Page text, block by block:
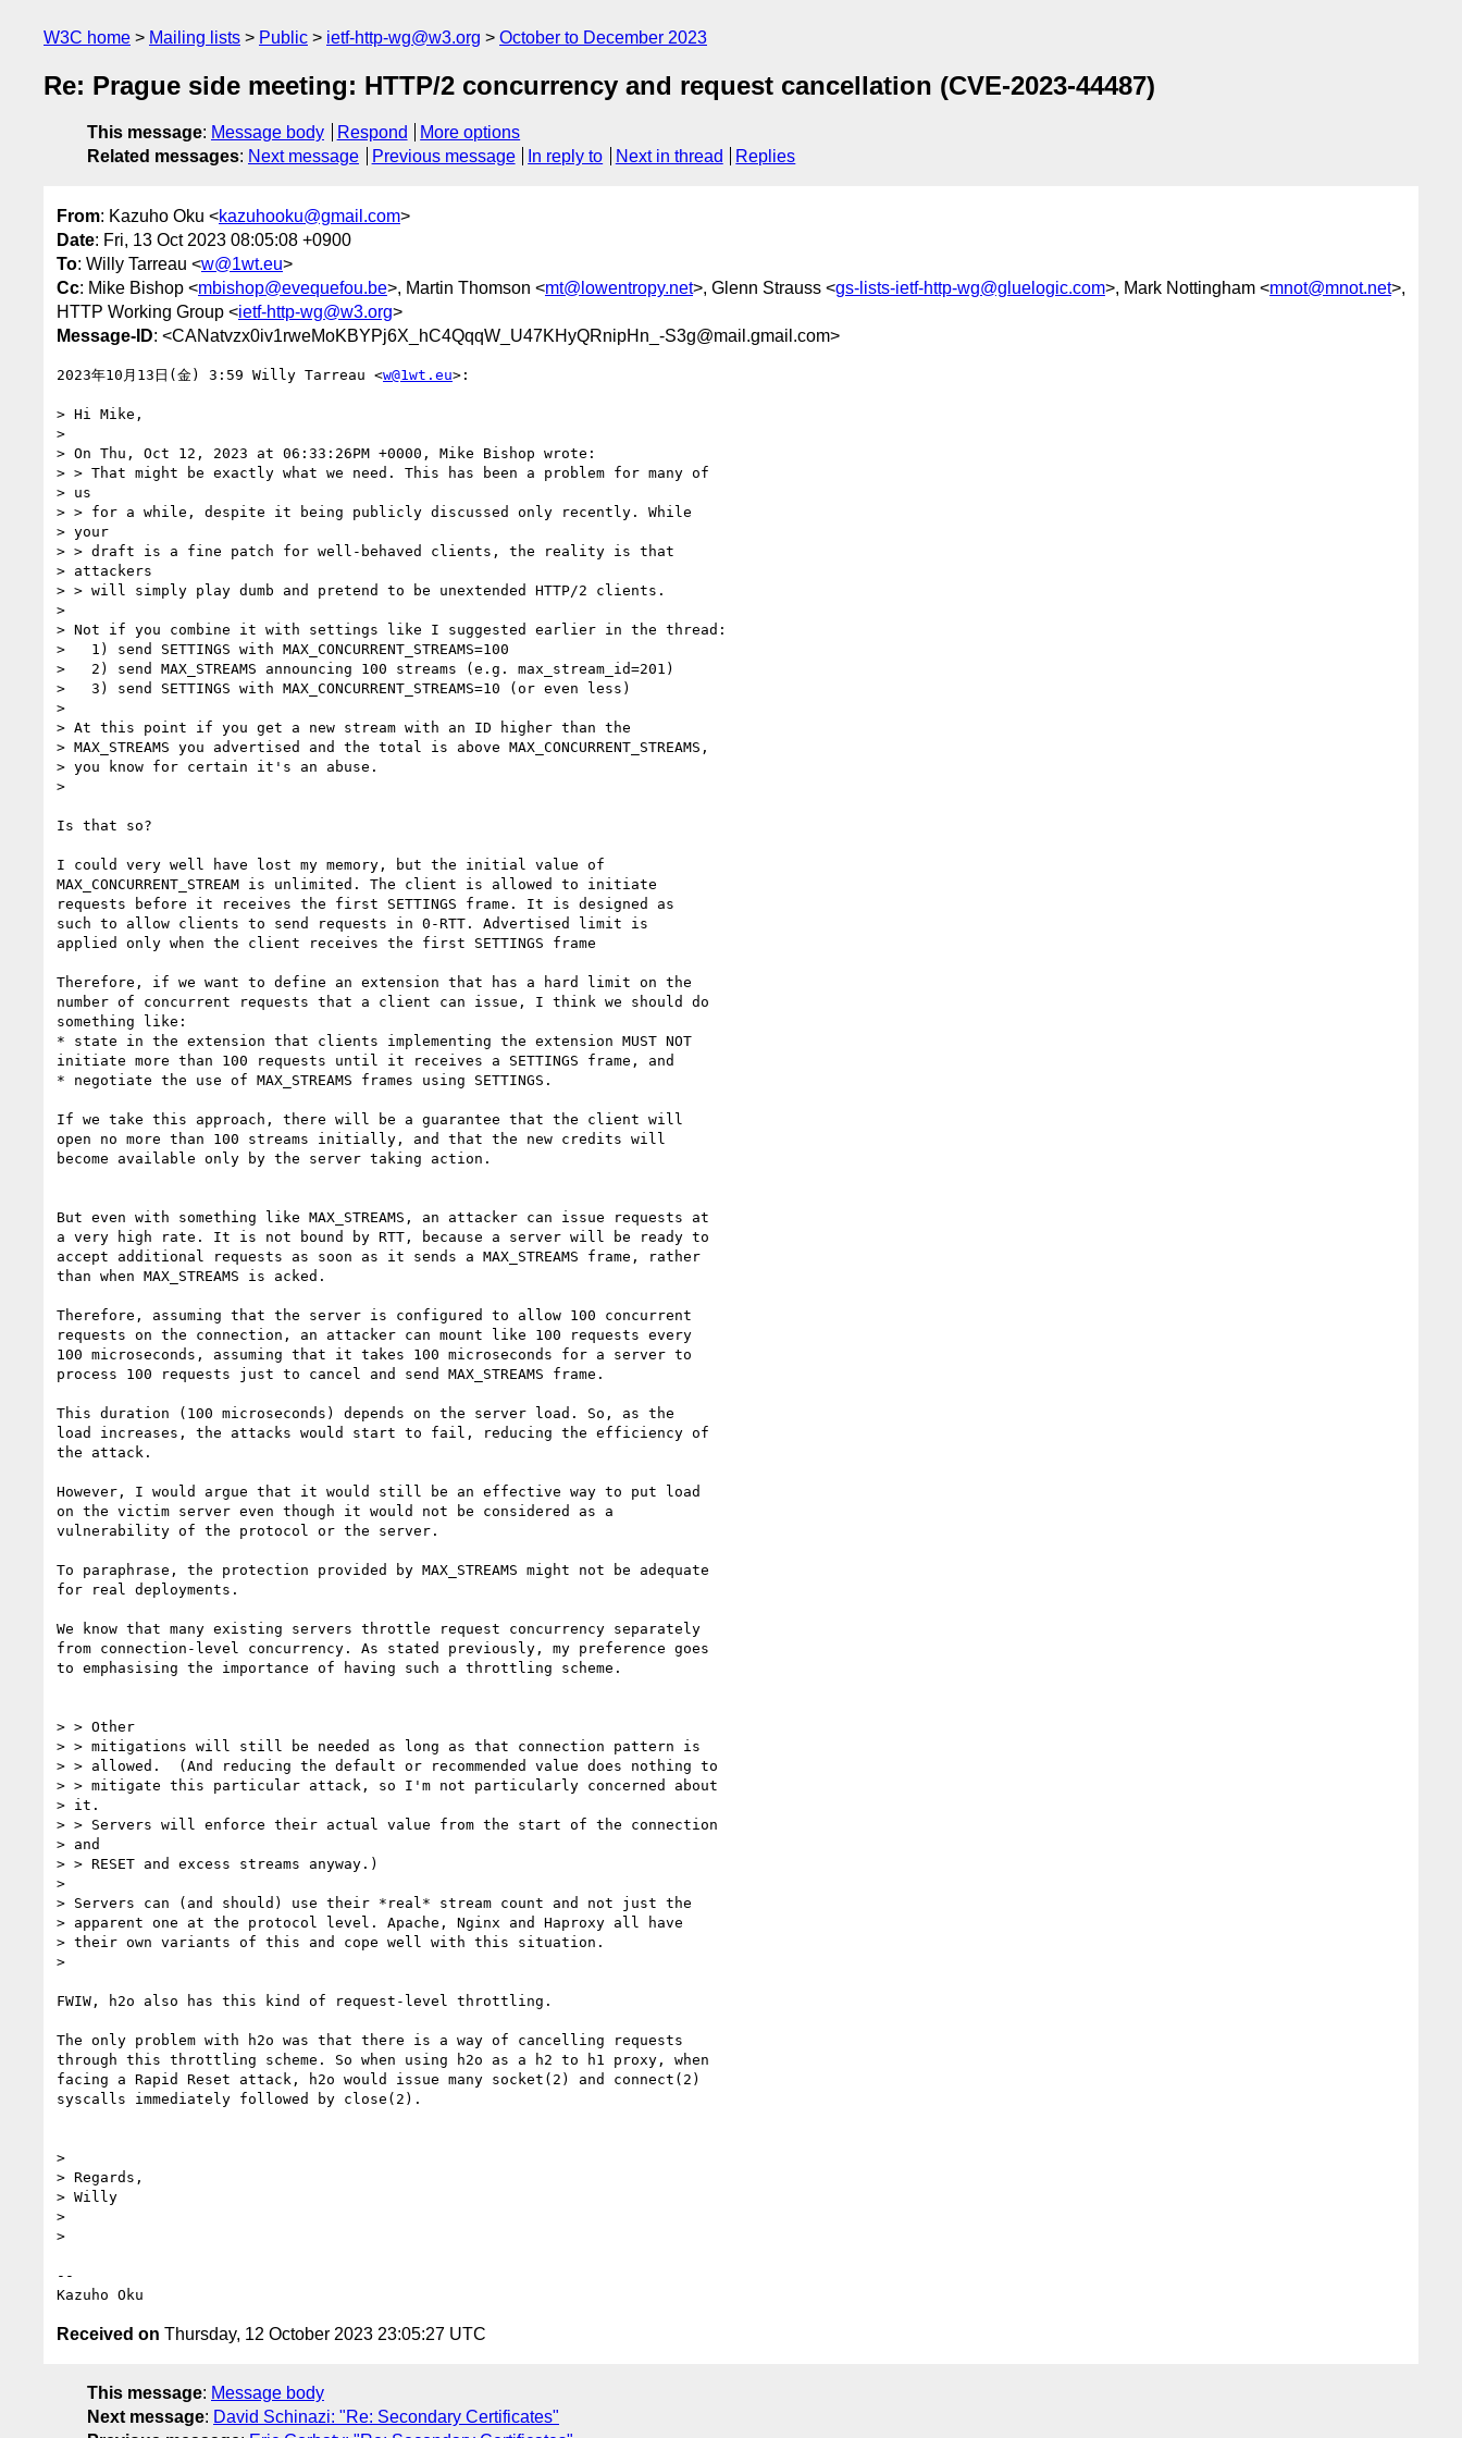
W3C home Mailing lists Public ietf-http-wg@w3.org October to December 2023
Re: Prague side meeting: HTTP/2 concurrency and request cancellation (CVE-2023-44487)
This message: Message body Respond
More options
Related messages: Next message Previous message In reply to Next in thread Replies
From: Kazuho Oku <kazuhooku@gmail.com>
Date: Fri, 13 Oct 2023 08:05:08 +0900
To: Willy Tarreau <w@1wt.eu>
Cc: Mike Bishop <mbishop@evequefou.be>, Martin Thomson <mt@lowentropy.net>, Glenn Strauss <gs-lists-ietf-http-wg@gluelogic.com>, Mark Nottingham <mnot@mnot.net>,
HTTP Working Group <ietf-http-wg@w3.org>
Message-ID: <CANatvzx0iv1rweMoKBYPj6X_hC4QqqW_U47KHyQRnipHn_-S3g@mail.gmail.com>
2023年10月13日(金) 3:59 Willy Tarreau <w@1wt.eu>:
> Hi Mike,
>
> On Thu, Oct 12, 2023 at 06:33:26PM +0000, Mike Bishop wrote:
> > That might be exactly what we need. This has been a problem for many of
> us
> > for a while, despite it being publicly discussed only recently. While
> your
> > draft is a fine patch for well-behaved clients, the reality is that
> attackers
> > will simply play dumb and pretend to be unextended HTTP/2 clients.
>
> Not if you combine it with settings like I suggested earlier in the thread:
>   1) send SETTINGS with MAX_CONCURRENT_STREAMS=100
>   2) send MAX_STREAMS announcing 100 streams (e.g. max_stream_id=201)
>   3) send SETTINGS with MAX_CONCURRENT_STREAMS=10 (or even less)
>
> At this point if you get a new stream with an ID higher than the
> MAX_STREAMS you advertised and the total is above MAX_CONCURRENT_STREAMS,
> you know for certain it's an abuse.
>
Is that so?
I could very well have lost my memory, but the initial value of
MAX_CONCURRENT_STREAM is unlimited. The client is allowed to initiate
requests before it receives the first SETTINGS frame. It is designed as
such to allow clients to send requests in 0-RTT. Advertised limit is
applied only when the client receives the first SETTINGS frame
Therefore, if we want to define an extension that has a hard limit on the
number of concurrent requests that a client can issue, I think we should do
something like:
* state in the extension that clients implementing the extension MUST NOT
initiate more than 100 requests until it receives a SETTINGS frame, and
* negotiate the use of MAX_STREAMS frames using SETTINGS.
If we take this approach, there will be a guarantee that the client will
open no more than 100 streams initially, and that the new credits will
become available only by the server taking action.
But even with something like MAX_STREAMS, an attacker can issue requests at
a very high rate. It is not bound by RTT, because a server will be ready to
accept additional requests as soon as it sends a MAX_STREAMS frame, rather
than when MAX_STREAMS is acked.
Therefore, assuming that the server is configured to allow 100 concurrent
requests on the connection, an attacker can mount like 100 requests every
100 microseconds, assuming that it takes 100 microseconds for a server to
process 100 requests just to cancel and send MAX_STREAMS frame.
This duration (100 microseconds) depends on the server load. So, as the
load increases, the attacks would start to fail, reducing the efficiency of
the attack.
However, I would argue that it would still be an effective way to put load
on the victim server even though it would not be considered as a
vulnerability of the protocol or the server.
To paraphrase, the protection provided by MAX_STREAMS might not be adequate
for real deployments.
We know that many existing servers throttle request concurrency separately
from connection-level concurrency. As stated previously, my preference goes
to emphasising the importance of having such a throttling scheme.
> > Other
> > mitigations will still be needed as long as that connection pattern is
> > allowed.  (And reducing the default or recommended value does nothing to
> > mitigate this particular attack, so I'm not particularly concerned about
> it.
> > Servers will enforce their actual value from the start of the connection
> and
> > RESET and excess streams anyway.)
>
> Servers can (and should) use their *real* stream count and not just the
> apparent one at the protocol level. Apache, Nginx and Haproxy all have
> their own variants of this and cope well with this situation.
>
FWIW, h2o also has this kind of request-level throttling.
The only problem with h2o was that there is a way of cancelling requests
through this throttling scheme. So when using h2o as a h2 to h1 proxy, when
facing a Rapid Reset attack, h2o would issue many socket(2) and connect(2)
syscalls immediately followed by close(2).
>
> Regards,
> Willy
>
>
--
Received on Thursday, 12 October 2023 23:05:27 UTC
This message: Message body
Next message: David Schinazi: "Re: Secondary Certificates"